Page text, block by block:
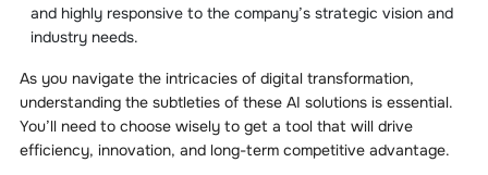
and highly responsive to the company’s strategic vision and
industry needs.
As you navigate the intricacies of digital transformation,
understanding the subtleties of these AI solutions is essential.
You’ll need to choose wisely to get a tool that will drive
efficiency, innovation, and long-term competitive advantage.